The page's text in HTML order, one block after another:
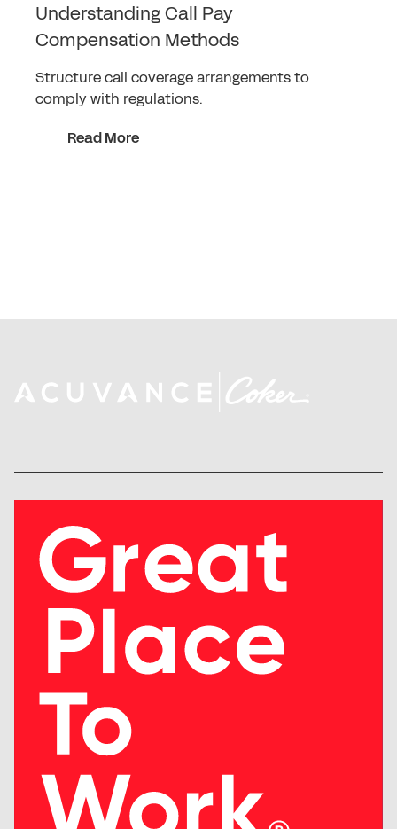
Understanding Call Pay
Compensation Methods
Structure call coverage arrangements to
comply with regulations.
Read More